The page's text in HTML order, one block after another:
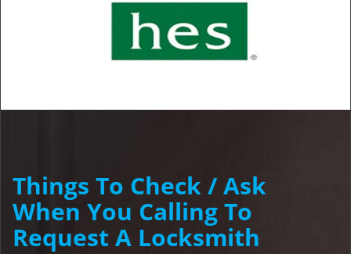
Things To Check / Ask
When You Calling To
Request A Locksmith